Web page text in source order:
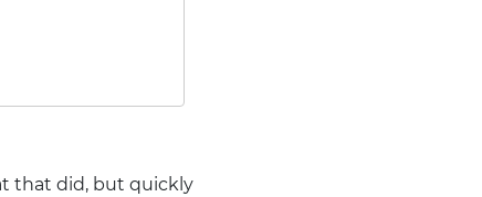
that did, but quickly